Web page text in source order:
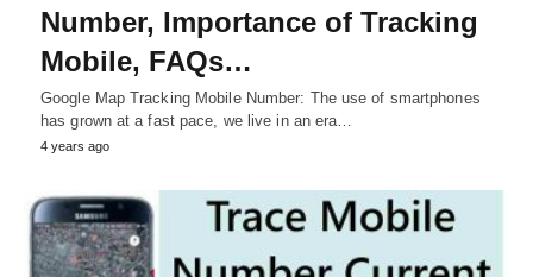
Number, Importance of Tracking
Mobile, FAQs…
Google Map Tracking Mobile Number: The use of smartphones
has grown at a fast pace, we live in an era…
4 years ago